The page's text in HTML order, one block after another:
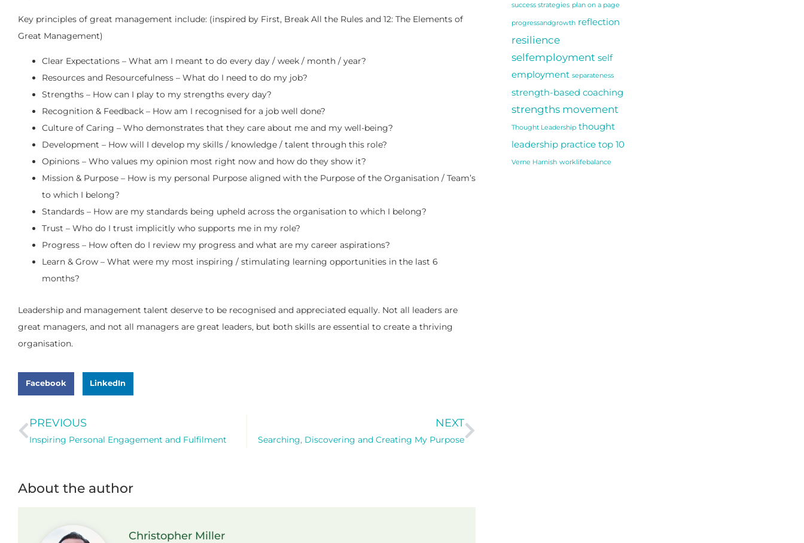
Key principles of great management include: (inspired by First, Break All the Rules and 12: The Elements of
Great Management)
Clear Expectations – What am I meant to do every day / week / month / year?
Resources and Resourcefulness – What do I need to do my job?
Strengths – How can I play to my strengths every day?
Recognition & Feedback – How am I recognised for a job well done?
Culture of Caring – Who demonstrates that they care about me and my well-being?
Development – How will I develop my skills / knowledge / talent through this role?
Opinions – Who values my opinion most right now and how do they show it?
Mission & Purpose – How is my personal Purpose aligned with the Purpose of the Organisation / Team’s
to which I belong?
Standards – How are my standards being upheld across the organisation to which I belong?
Trust – Who do I trust implicitly who supports me in my role?
Progress – How often do I review my progress and what are my career aspirations?
Learn & Grow – What were my most inspiring / stimulating learning opportunities in the last 6
months?
Leadership and management talent deserve to be recognised and appreciated equally. Not all leaders are
great managers, and not all managers are great leaders, but both skills are essential to create a thriving
organisation.
Facebook LinkedIn
PREVIOUS
Inspiring Personal Engagement and Fulfilment
NEXT
Searching, Discovering and Creating My Purpose
About the author
Christopher Miller
success strategies plan on a page
progressandgrowth reflection
resilience
selfemployment self
employment separateness
strength-based coaching
strengths movement
Thought Leadership thought
leadership practice top 10
Verne Harnish worklifebalance